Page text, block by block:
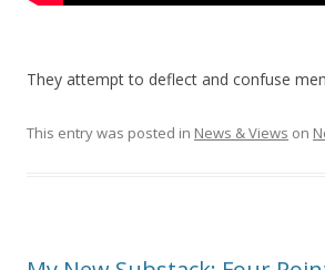
They attempt to deflect and confuse
This entry was posted in News & Views on